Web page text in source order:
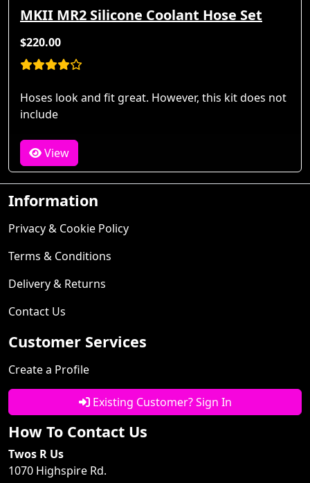
MKII MR2 Silicone Coolant Hose Set
$220.00
Hoses look and fit great. However, this kit does not
include
View
Information
Privacy & Cookie Policy
Terms & Conditions
Delivery & Returns
Contact Us
Customer Services
Create a Profile
Existing Customer? Sign In
How To Contact Us
Twos R Us
1070 Highspire Rd.